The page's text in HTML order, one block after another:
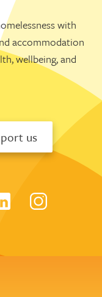
with
accommodation
wellbeing, and
us